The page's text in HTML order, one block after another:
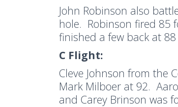
John Robinson also
hole. Robinson fired 85
finished a few back at
C Flight:
Cleve Johnson from the
Mark Milboer at 92.
and Carey Brinson was